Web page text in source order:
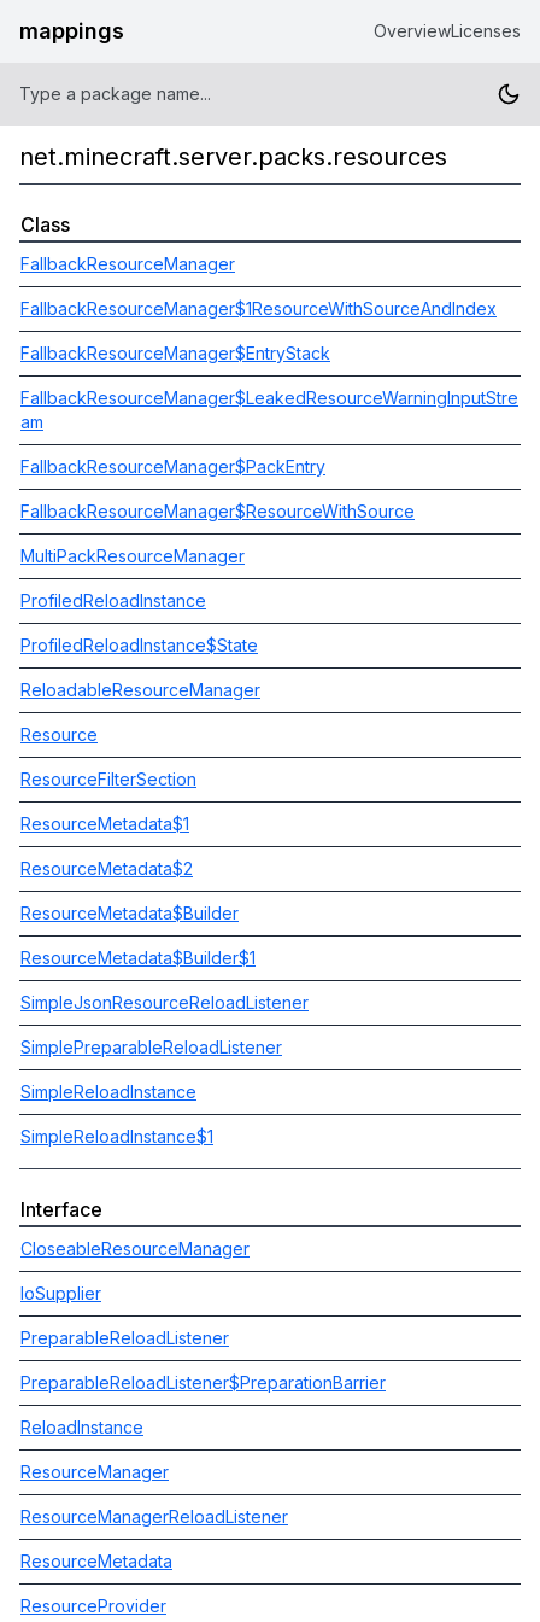
mappings OverviewLicenses
net.minecraft.server.packs.resources
Class
FallbackResourceManager
FallbackResourceManager$1ResourceWithSourceAndIndex
FallbackResourceManager$EntryStack
FallbackResourceManager$LeakedResourceWarningInputStre
am
FallbackResourceManager$PackEntry
FallbackResourceManager$ResourceWithSource
MultiPackResourceManager
ProfiledReloadInstance
ProfiledReloadInstance$State
ReloadableResourceManager
Resource
ResourceFilterSection
ResourceMetadata$1
ResourceMetadata$2
ResourceMetadata$Builder
ResourceMetadata$Builder$1
SimpleJsonResourceReloadListener
SimplePreparableReloadListener
SimpleReloadInstance
SimpleReloadInstance$1
Interface
CloseableResourceManager
IoSupplier
PreparableReloadListener
PreparableReloadListener$PreparationBarrier
ReloadInstance
ResourceManager
ResourceManagerReloadListener
ResourceMetadata
ResourceProvider